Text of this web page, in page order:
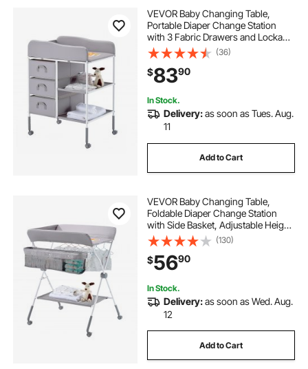
VEVOR Baby Changing Table,
Portable Diaper Change Station
with 3 Fabric Drawers and Lockable
Wheels, Adjustable Height Multi-
Functional Changing Station Table
with Storage Organizer Nursery,
Gray
(36)
$8390
In Stock.
Delivery:as soon as Tues. Aug.
11
Add to Cart
VEVOR Baby Changing Table,
Foldable Diaper Change Station
with Side Basket, Adjustable Height
Portable Changing Table with
Lockable Wheels, Multi-Functional
Storage Organizer Nursery, Light
Gray
(130)
$5690
In Stock.
Delivery:as soon as Wed. Aug.
12
Add to Cart